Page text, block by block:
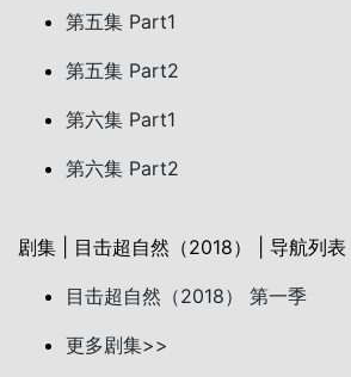
第五集 Part1
第五集 Part2
第六集 Part1
第六集 Part2
剧集 | 目击超自然（2018） | 导航列表
目击超自然（2018） 第一季
更多剧集>>